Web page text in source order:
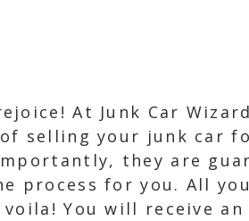
At Junk Car
selling your junk car
they are
process for you. All
You will receive